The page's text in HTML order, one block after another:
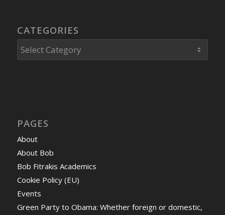
CATEGORIES
Categories
PAGES
About
About Bob
Bob Fitrakis Academics
Cookie Policy (EU)
Events
Green Party to Obama: Whether foreign or domestic,